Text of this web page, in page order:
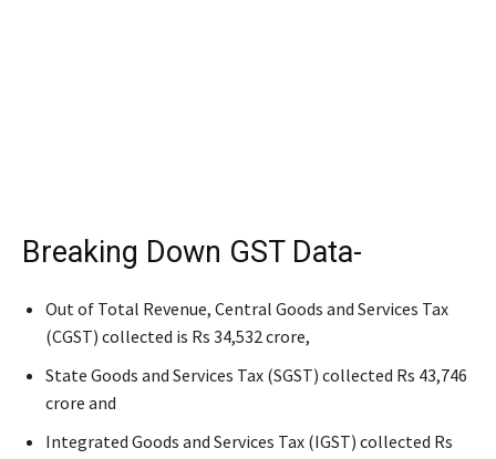
Breaking Down GST Data-
Out of Total Revenue, Central Goods and Services Tax
(CGST) collected is Rs 34,532 crore,
State Goods and Services Tax (SGST) collected Rs 43,746
crore and
Integrated Goods and Services Tax (IGST) collected Rs